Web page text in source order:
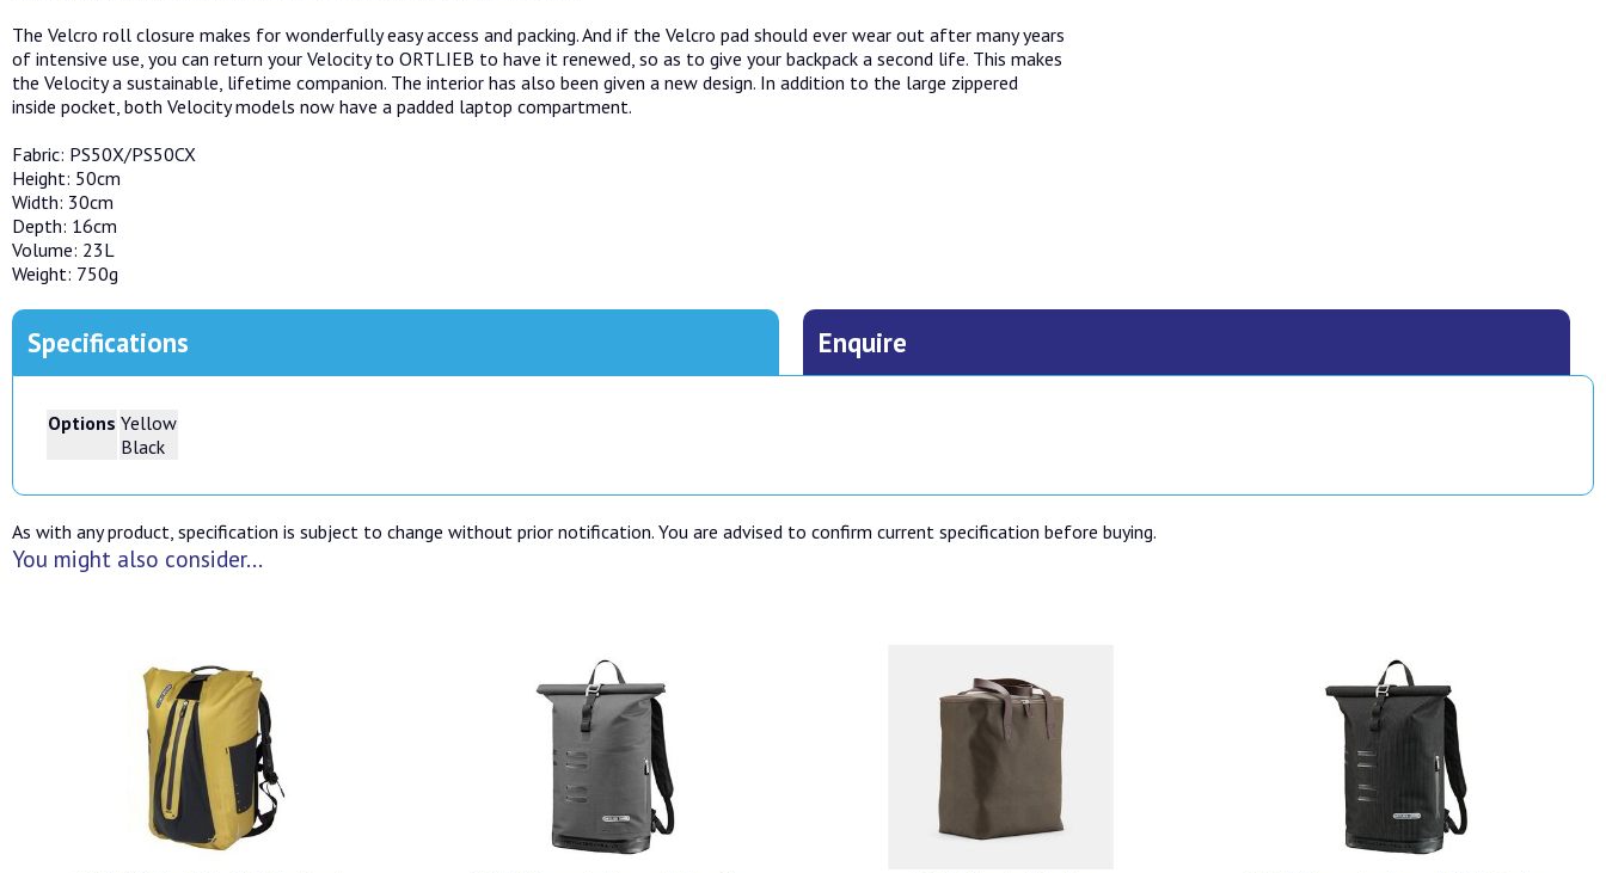
The Velcro roll closure makes for wonderfully easy access and packing. And if the Velcro pad should ever wear out after many years
of intensive use, you can return your Velocity to ORTLIEB to have it renewed, so as to give your backpack a second life. This makes
the Velocity a sustainable, lifetime companion. The interior has also been given a new design. In addition to the large zippered
inside pocket, both Velocity models now have a padded laptop compartment.
Fabric: PS50X/PS50CX
Height: 50cm
Width: 30cm
Depth: 16cm
Volume: 23L
Weight: 750g
Specifications Enquire
Options Yellow
Black
As with any product, specification is subject to change without prior notification. You are advised to confirm current specification before buying.
You might also consider...